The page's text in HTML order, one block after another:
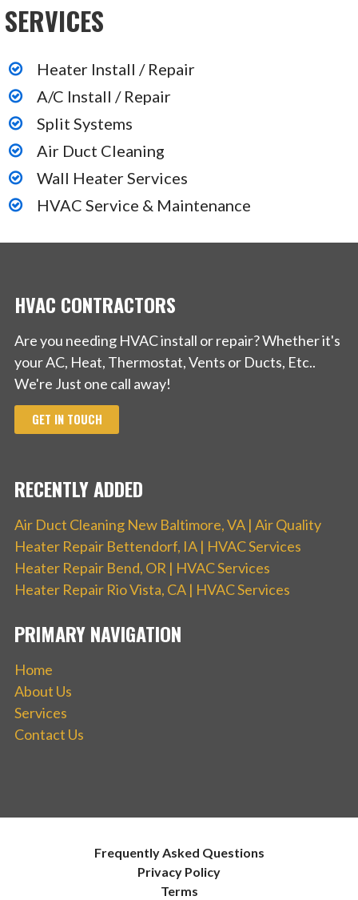
Shawano, WI 54166
SERVICES
Heater Install / Repair
A/C Install / Repair
Split Systems
Air Duct Cleaning
Wall Heater Services
HVAC Service & Maintenance
HVAC CONTRACTORS
Are you needing HVAC install or repair? Whether it's
your AC, Heat, Thermostat, Vents or Ducts, Etc..
We're Just one call away!
GET IN TOUCH
RECENTLY ADDED
Air Duct Cleaning New Baltimore, VA | Air Quality
Heater Repair Bettendorf, IA | HVAC Services
Heater Repair Bend, OR | HVAC Services
Heater Repair Rio Vista, CA | HVAC Services
PRIMARY NAVIGATION
Home
About Us
Services
Contact Us
Frequently Asked Questions
Privacy Policy
Terms